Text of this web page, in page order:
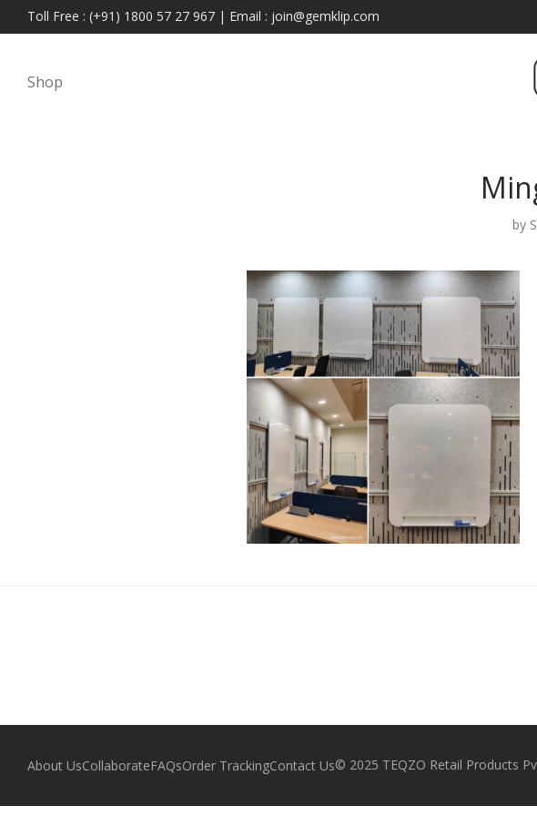
Toll Free : (+91) 1800 57 27 967 | Email : join@gemklip.com
Shop
by
About UsCollaborateFAQsOrder TrackingContact Us© 2025 TEQZO Retail Products